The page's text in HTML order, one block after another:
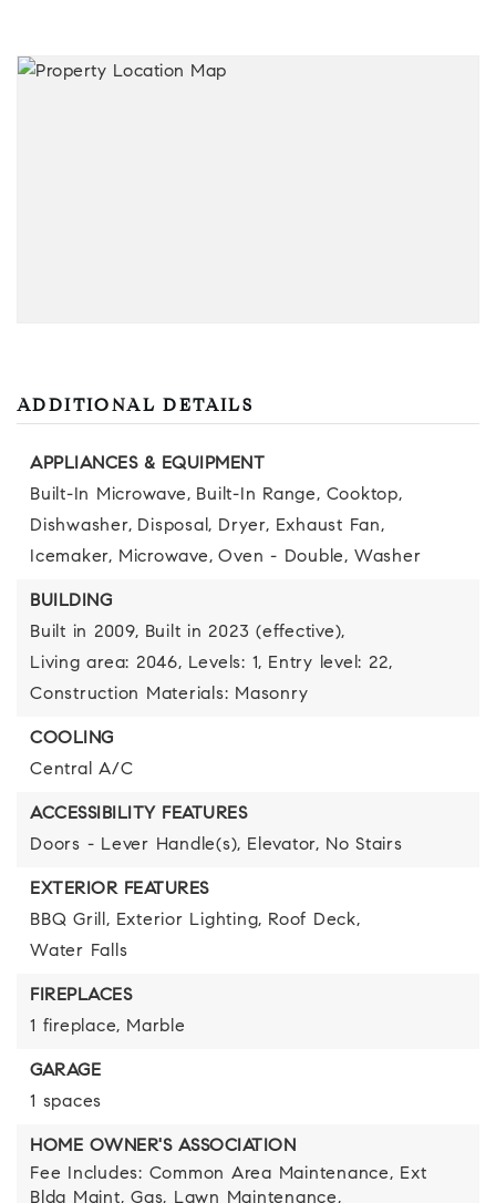
ADDITIONAL DETAILS
APPLIANCES & EQUIPMENT
Built-In Microwave, Built-In Range, Cooktop,
Dishwasher, Disposal, Dryer, Exhaust Fan,
Icemaker, Microwave, Oven - Double, Washer
BUILDING
Built in 2009, Built in 2023 (effective),
Living area: 2046, Levels: 1, Entry level: 22,
Construction Materials: Masonry
COOLING
Central A/C
ACCESSIBILITY FEATURES
Doors - Lever Handle(s), Elevator, No Stairs
EXTERIOR FEATURES
BBQ Grill, Exterior Lighting, Roof Deck,
Water Falls
FIREPLACES
1 fireplace, Marble
GARAGE
1 spaces
HOME OWNER'S ASSOCIATION
Fee Includes: Common Area Maintenance, Ext
Bldg Maint, Gas, Lawn Maintenance,